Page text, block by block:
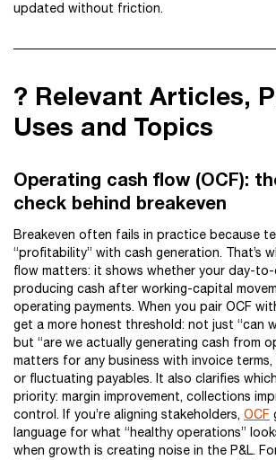
updated without friction.
? Relevant Articles,
Uses and Topics
Operating cash flow (OCF):
check behind breakeven
Breakeven often fails in practice because
“profitability” with cash generation. That’s
flow matters: it shows whether your day-
producing cash after working-capital
operating payments. When you pair OCF
get a more honest threshold: not just “can
but “are we actually generating cash from
matters for any business with invoice terms,
or fluctuating payables. It also clarifies
priority: margin improvement, collections
control. If you’re aligning stakeholders, OCF
language for what “healthy operations”
when growth is creating noise in the P&L.